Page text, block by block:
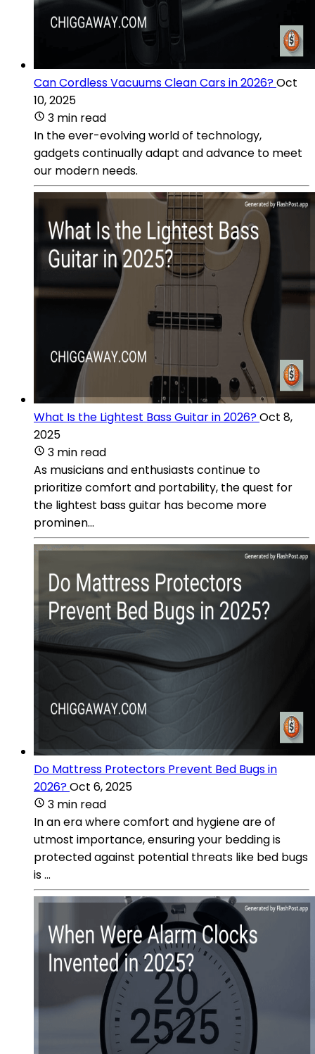
Can Cordless Vacuums Clean Cars in 2026?Oct
10, 2025
3 min read
In the ever-evolving world of technology,
gadgets continually adapt and advance to meet
our modern needs.
What Is the Lightest Bass Guitar in 2026?Oct 8,
2025
3 min read
As musicians and enthusiasts continue to
prioritize comfort and portability, the quest for
the lightest bass guitar has become more
prominen...
Do Mattress Protectors Prevent Bed Bugs in
2026?Oct 6, 2025
3 min read
In an era where comfort and hygiene are of
utmost importance, ensuring your bedding is
protected against potential threats like bed bugs
is ...